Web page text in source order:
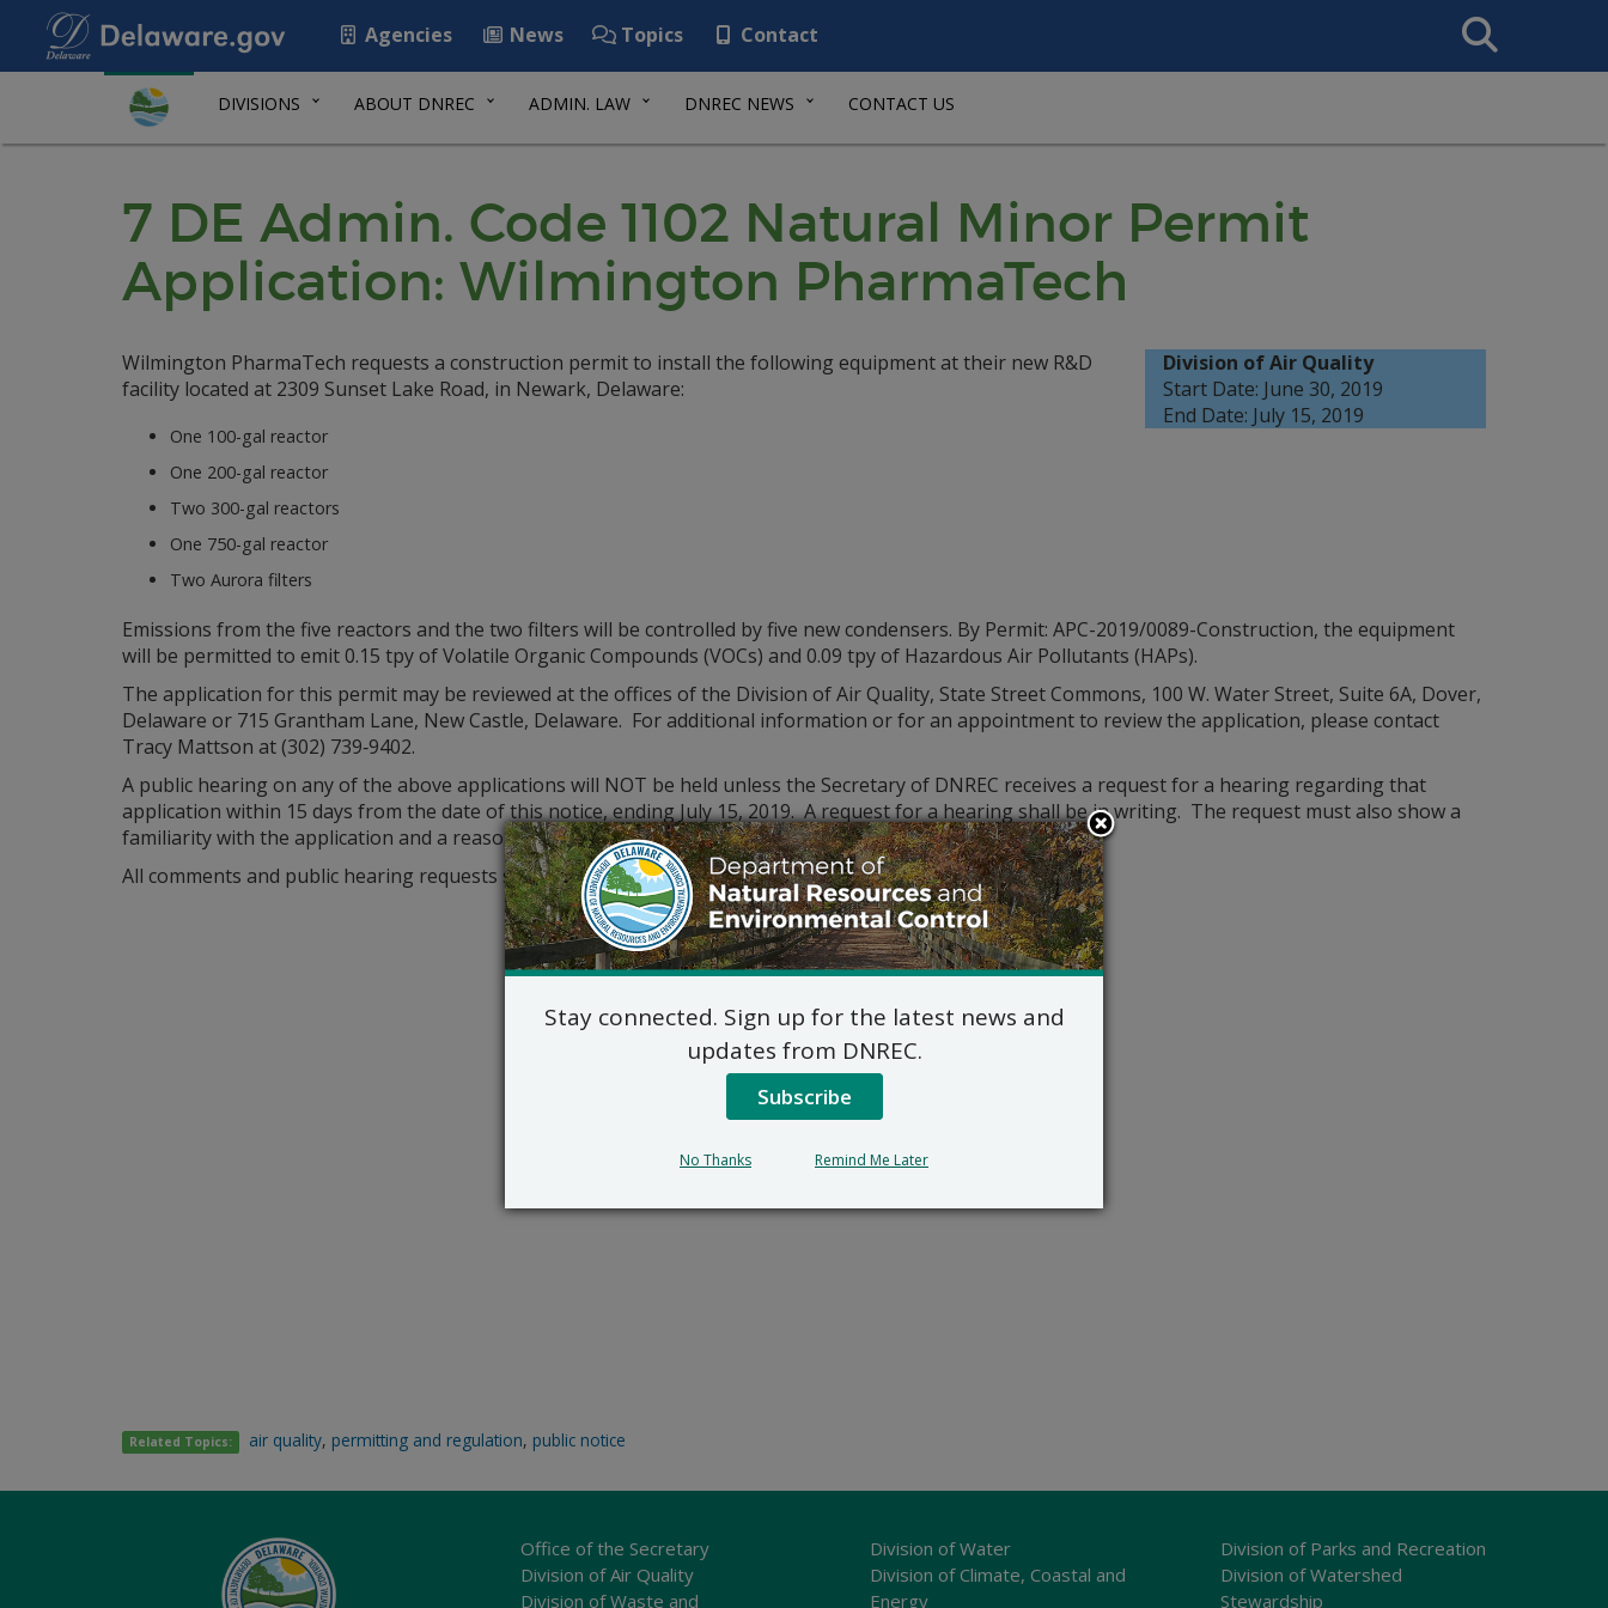
Agencies News Topics Contact
Search
This
DIVISIONS ABOUT DNREC ADMIN. LAW DNREC NEWS CONTACT US
7 DE Admin. Code 1102 Natural Minor Permit
Application: Wilmington PharmaTech
Division of Air Quality
Start Date: June 30, 2019
End Date: July 15, 2019
Wilmington PharmaTech requests a construction permit to install the following equipment at their new R&D
facility located at 2309 Sunset Lake Road, in Newark, Delaware:
One 100-gal reactor
One 200-gal reactor
Two 300-gal reactors
One 750-gal reactor
Two Aurora filters
Emissions from the five reactors and the two filters will be controlled by five new condensers. By Permit: APC-2019/0089-Construction, the equipment
will be permitted to emit 0.15 tpy of Volatile Organic Compounds (VOCs) and 0.09 tpy of Hazardous Air Pollutants (HAPs).
The application for this permit may be reviewed at the offices of the Division of Air Quality, State Street Commons, 100 W. Water Street, Suite 6A, Dover,
Delaware or 715 Grantham Lane, New Castle, Delaware. For additional information or for an appointment to review the application, please contact
Tracy Mattson at (302) 739‑9402.
A public hearing on any of the above applications will NOT be held unless the Secretary of DNREC receives a request for a hearing regarding that
application within 15 days from the date of this notice, ending July 15, 2019. A request for a hearing shall be in writing. The request must also show a
familiarity with the application and a reasoned statement of the permit’s probable impact.
All comments and public hearing requests should be mailed to the following address:
Division of Air Quality
State Street Commons, Suite 6A
100 W. Water Street, Dover 19904
Related Topics: air quality, permitting and regulation, public notice
Office of the Secretary
Division of Air Quality
Division of Waste and
Division of Water
Division of Climate, Coastal and
Energy
Division of Parks and Recreation
Division of Watershed
Stewardship
Stay connected. Sign up for the latest news and
updates from DNREC.
Subscribe
No Thanks Remind Me Later